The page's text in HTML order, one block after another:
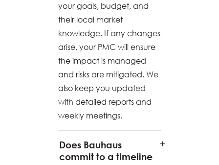
your goals, budget, and
their local market
knowledge. If any changes
arise, your PMC will ensure
the impact is managed
and risks are mitigated. We
also keep you updated
with detailed reports and
weekly meetings.
Does Bauhaus
commit to a timeline